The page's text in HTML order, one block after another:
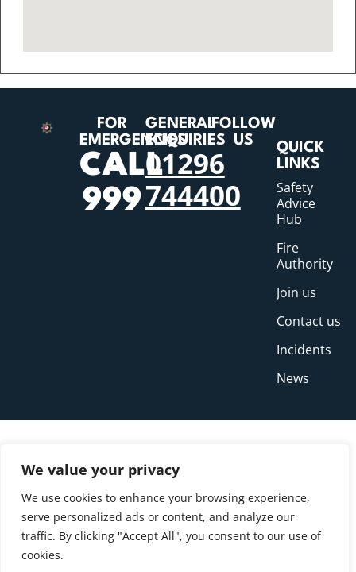
We value your privacy
We use cookies to enhance your browsing experience,
serve personalized ads or content, and analyze our
traffic. By clicking "Accept All", you consent to our use of
cookies.
FOR
EMERGENCIES
CALL
999
GENERAL
ENQUIRIES
01296
744400
FOLLOW
US
QUICK
LINKS
Safety
Advice
Hub
Fire
Authority
Join us
Contact us
Incidents
News
© Copyright Buckinghamshire Fire and Rescue